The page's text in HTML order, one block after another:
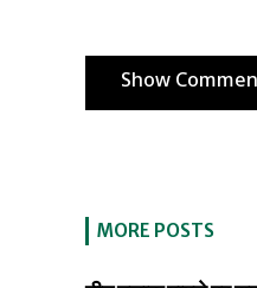
Show
MORE POSTS